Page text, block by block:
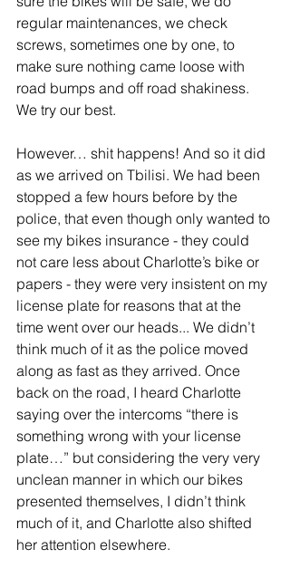
regular maintenances, we check
screws, sometimes one by one, to
make sure nothing came loose with
road bumps and off road shakiness.
We try our best.
However… shit happens! And so it did
as we arrived on Tbilisi. We had been
stopped a few hours before by the
police, that even though only wanted to
see my bikes insurance - they could
not care less about Charlotte’s bike or
papers - they were very insistent on my
license plate for reasons that at the
time went over our heads... We didn’t
think much of it as the police moved
along as fast as they arrived. Once
back on the road, I heard Charlotte
saying over the intercoms “there is
something wrong with your license
plate…” but considering the very very
unclean manner in which our bikes
presented themselves, I didn’t think
much of it, and Charlotte also shifted
her attention elsewhere.